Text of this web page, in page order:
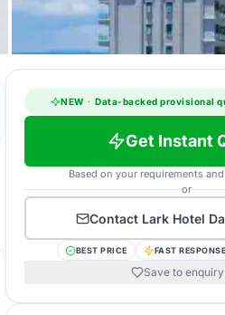
NEW · Data-backed provisional
Get Instant
Based on your requirements
or
Contact Lark Hotel
BEST PRICE FAST RESPONSE
Save to